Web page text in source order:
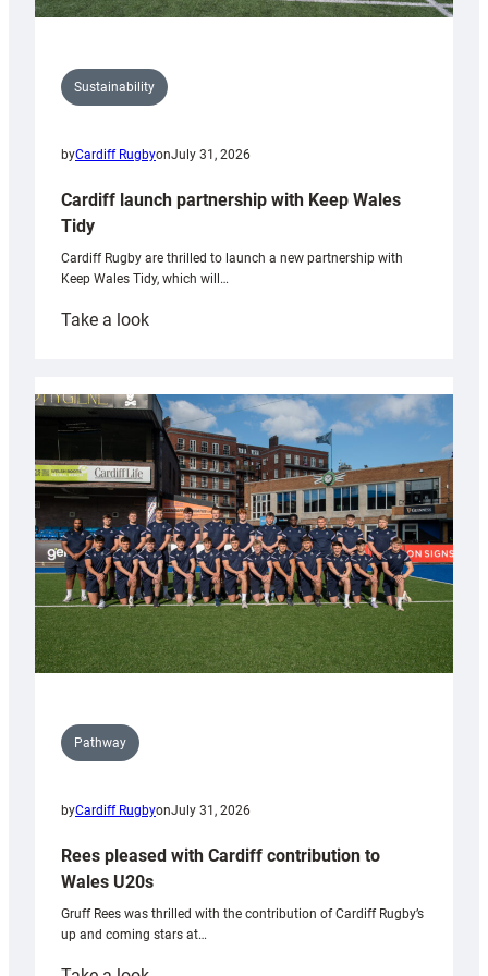
Sustainability
byCardiff RugbyonJuly 31, 2026
Cardiff launch partnership with Keep Wales
Tidy
Cardiff Rugby are thrilled to launch a new partnership with
Keep Wales Tidy, which will…
Take a look:
partnership
with
Keep
Wales
Tidy
Pathway
byCardiff RugbyonJuly 31, 2026
Rees pleased with Cardiff contribution to
Wales U20s
Gruff Rees was thrilled with the contribution of Cardiff Rugby’s
up and coming stars at…